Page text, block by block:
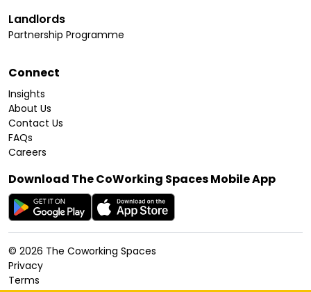
Landlords
Partnership Programme
Connect
Insights
About Us
Contact Us
FAQs
Careers
Download The CoWorking Spaces Mobile App
© 2026 The Coworking Spaces
Privacy
Terms